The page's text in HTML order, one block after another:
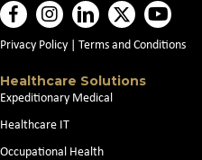
Privacy Policy Terms and Conditions
Healthcare Solutions
Expeditionary Medical
Healthcare IT
Occupational Health